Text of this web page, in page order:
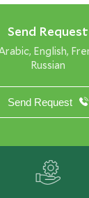
Send Request
English,
Russian
Send Request